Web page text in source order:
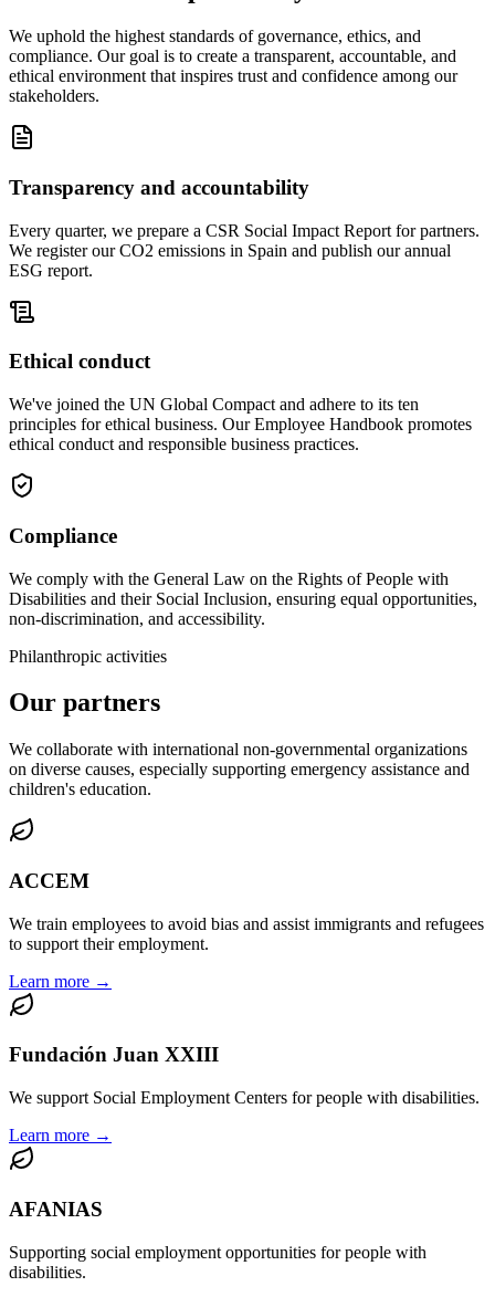
We uphold the highest standards of governance, ethics, and
compliance. Our goal is to create a transparent, accountable, and
ethical environment that inspires trust and confidence among our
stakeholders.
Transparency and accountability
Every quarter, we prepare a CSR Social Impact Report for partners.
We register our CO2 emissions in Spain and publish our annual
ESG report.
Ethical conduct
We've joined the UN Global Compact and adhere to its ten
principles for ethical business. Our Employee Handbook promotes
ethical conduct and responsible business practices.
Compliance
We comply with the General Law on the Rights of People with
Disabilities and their Social Inclusion, ensuring equal opportunities,
non-discrimination, and accessibility.
Philanthropic activities
Our partners
We collaborate with international non-governmental organizations
on diverse causes, especially supporting emergency assistance and
children's education.
ACCEM
We train employees to avoid bias and assist immigrants and refugees
to support their employment.
Learn more →
Fundación Juan XXIII
We support Social Employment Centers for people with disabilities.
Learn more →
AFANIAS
Supporting social employment opportunities for people with
disabilities.